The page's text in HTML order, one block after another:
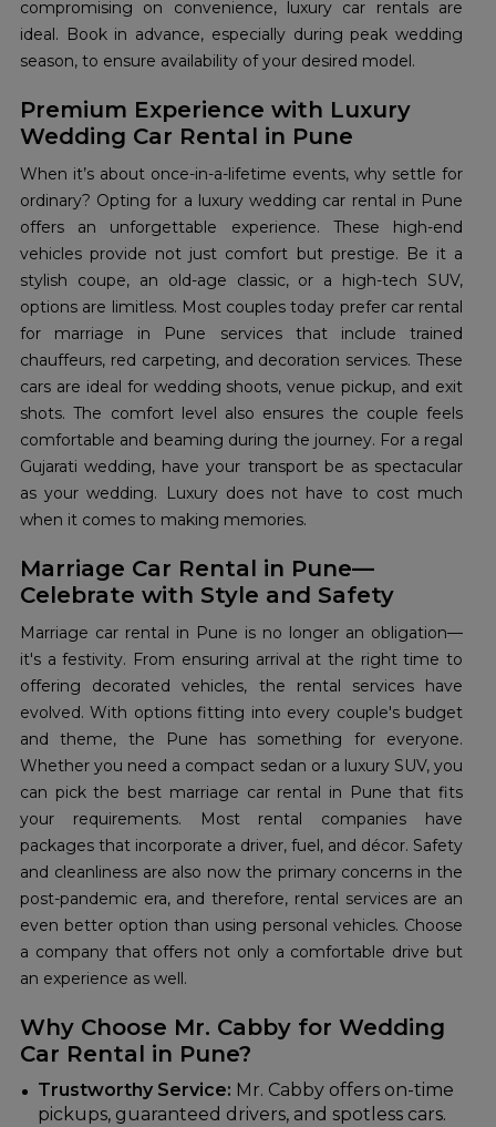
compromising on convenience, luxury car rentals are
ideal. Book in advance, especially during peak wedding
season, to ensure availability of your desired model.
Premium Experience with Luxury
Wedding Car Rental in Pune
When it’s about once-in-a-lifetime events, why settle for
ordinary? Opting for a luxury wedding car rental in Pune
offers an unforgettable experience. These high-end
vehicles provide not just comfort but prestige. Be it a
stylish coupe, an old-age classic, or a high-tech SUV,
options are limitless. Most couples today prefer car rental
for marriage in Pune services that include trained
chauffeurs, red carpeting, and decoration services. These
cars are ideal for wedding shoots, venue pickup, and exit
shots. The comfort level also ensures the couple feels
comfortable and beaming during the journey. For a regal
Gujarati wedding, have your transport be as spectacular
as your wedding. Luxury does not have to cost much
when it comes to making memories.
Marriage Car Rental in Pune—
Celebrate with Style and Safety
Marriage car rental in Pune is no longer an obligation—
it's a festivity. From ensuring arrival at the right time to
offering decorated vehicles, the rental services have
evolved. With options fitting into every couple's budget
and theme, the Pune has something for everyone.
Whether you need a compact sedan or a luxury SUV, you
can pick the best marriage car rental in Pune that fits
your requirements. Most rental companies have
packages that incorporate a driver, fuel, and décor. Safety
and cleanliness are also now the primary concerns in the
post-pandemic era, and therefore, rental services are an
even better option than using personal vehicles. Choose
a company that offers not only a comfortable drive but
an experience as well.
Why Choose Mr. Cabby for Wedding
Car Rental in Pune?
Trustworthy Service: Mr. Cabby offers on-time
pickups, guaranteed drivers, and spotless cars.